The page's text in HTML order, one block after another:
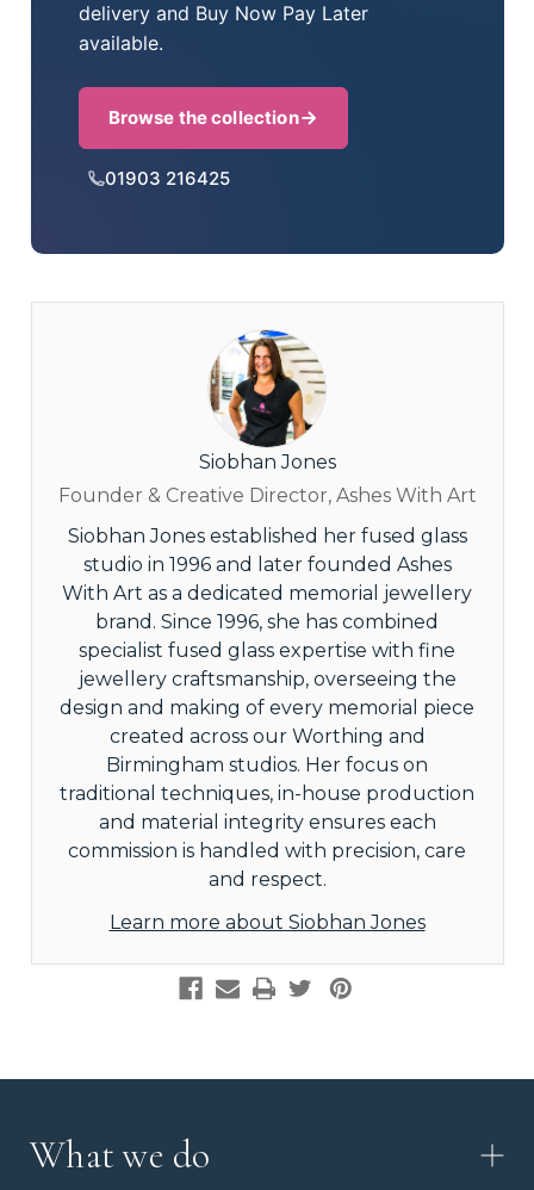
delivery and Buy Now Pay Later
available.
Browse the collection
01903 216425
Siobhan Jones
Founder & Creative Director, Ashes With Art
Siobhan Jones established her fused glass
studio in 1996 and later founded Ashes
With Art as a dedicated memorial jewellery
brand. Since 1996, she has combined
specialist fused glass expertise with fine
jewellery craftsmanship, overseeing the
design and making of every memorial piece
created across our Worthing and
Birmingham studios. Her focus on
traditional techniques, in-house production
and material integrity ensures each
commission is handled with precision, care
and respect.
Learn more about Siobhan Jones
What we do